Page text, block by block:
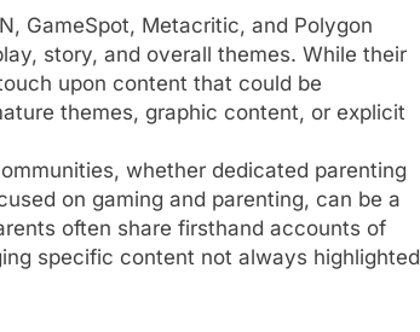
GameSpot, Metacritic, and Polygon
story, and overall themes. While their
upon content that could be
themes, graphic content, or explicit
whether dedicated parenting
on gaming and parenting, can be a
often share firsthand accounts of
specific content not always highlighted